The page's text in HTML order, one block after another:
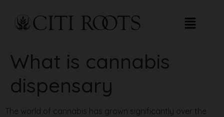
What is cannabis
dispensary​
The world of cannabis has grown significantly over the